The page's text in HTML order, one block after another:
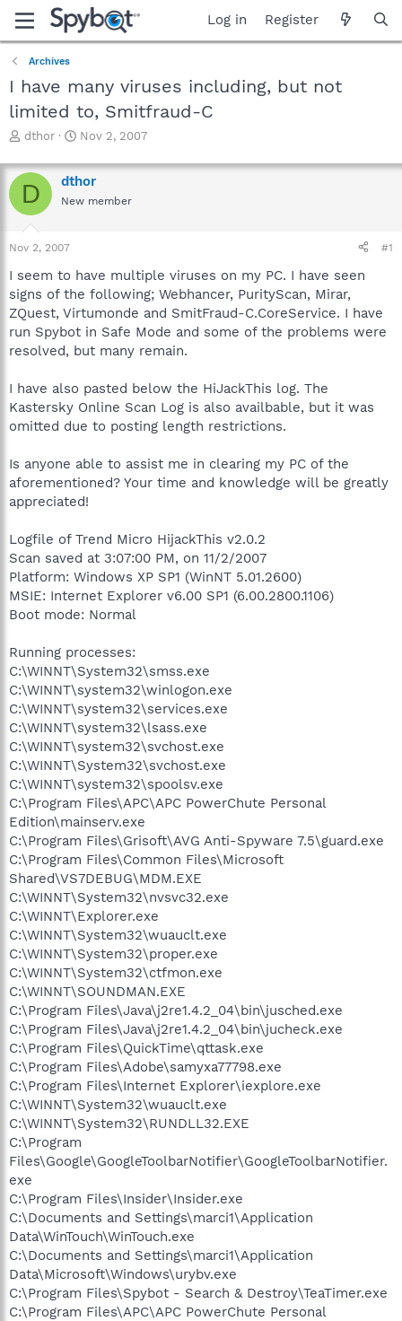
Log in Register
Archives
I have many viruses including, but not
limited to, Smitfraud-C
T
r
e
a
d
s
t
r
t
e
r
dthor
S
a
r
t
Nov 2, 2007
D dthor
New member
Nov 2, 2007 #1
I seem to have multiple viruses on my PC. I have seen
signs of the following; Webhancer, PurityScan, Mirar,
ZQuest, Virtumonde and SmitFraud-C.CoreService. I have
run Spybot in Safe Mode and some of the problems were
resolved, but many remain.
I have also pasted below the HiJackThis log. The
Kastersky Online Scan Log is also availbable, but it was
omitted due to posting length restrictions.
Is anyone able to assist me in clearing my PC of the
aforementioned? Your time and knowledge will be greatly
appreciated!
Logfile of Trend Micro HijackThis v2.0.2
Scan saved at 3:07:00 PM, on 11/2/2007
Platform: Windows XP SP1 (WinNT 5.01.2600)
MSIE: Internet Explorer v6.00 SP1 (6.00.2800.1106)
Boot mode: Normal
Running processes:
C:\WINNT\System32\smss.exe
C:\WINNT\system32\winlogon.exe
C:\WINNT\system32\services.exe
C:\WINNT\system32\lsass.exe
C:\WINNT\system32\svchost.exe
C:\WINNT\System32\svchost.exe
C:\WINNT\system32\spoolsv.exe
C:\Program Files\APC\APC PowerChute Personal
Edition\mainserv.exe
C:\Program Files\Grisoft\AVG Anti-Spyware 7.5\guard.exe
C:\Program Files\Common Files\Microsoft
Shared\VS7DEBUG\MDM.EXE
C:\WINNT\System32\nvsvc32.exe
C:\WINNT\Explorer.exe
C:\WINNT\System32\wuauclt.exe
C:\WINNT\System32\proper.exe
C:\WINNT\System32\ctfmon.exe
C:\WINNT\SOUNDMAN.EXE
C:\Program Files\Java\j2re1.4.2_04\bin\jusched.exe
C:\Program Files\Java\j2re1.4.2_04\bin\jucheck.exe
C:\Program Files\QuickTime\qttask.exe
C:\Program Files\Adobe\samyxa77798.exe
C:\Program Files\Internet Explorer\iexplore.exe
C:\WINNT\System32\wuauclt.exe
C:\WINNT\System32\RUNDLL32.EXE
C:\Program
Files\Google\GoogleToolbarNotifier\GoogleToolbarNotifier.
exe
C:\Program Files\Insider\Insider.exe
C:\Documents and Settings\marci1\Application
Data\WinTouch\WinTouch.exe
C:\Documents and Settings\marci1\Application
Data\Microsoft\Windows\urybv.exe
C:\Program Files\Spybot - Search & Destroy\TeaTimer.exe
C:\Program Files\APC\APC PowerChute Personal